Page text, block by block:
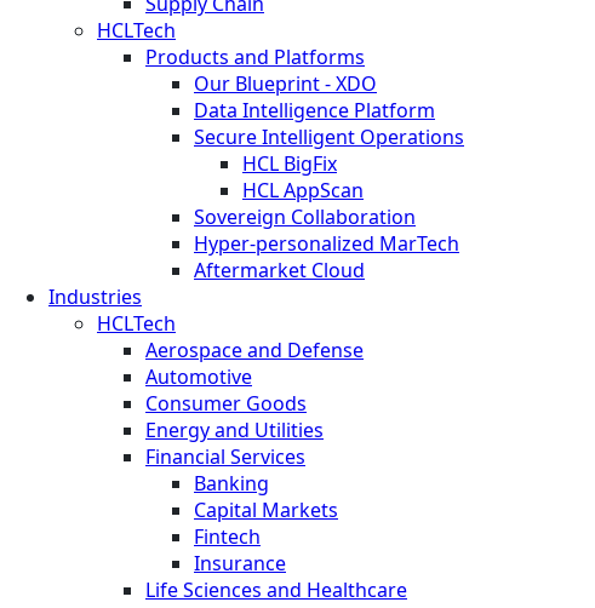
HCLTech
Products and Platforms
Our Blueprint - XDO
Data Intelligence Platform
Secure Intelligent Operations
HCL BigFix
HCL AppScan
Sovereign Collaboration
Hyper-personalized MarTech
Aftermarket Cloud
Industries
HCLTech
Aerospace and Defense
Automotive
Consumer Goods
Energy and Utilities
Financial Services
Banking
Capital Markets
Fintech
Insurance
Life Sciences and Healthcare